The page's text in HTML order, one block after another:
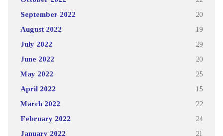
September 2022 20
August 2022 19
July 2022 29
June 2022 20
May 2022 25
April 2022 15
March 2022 22
February 2022 24
January 2022 21